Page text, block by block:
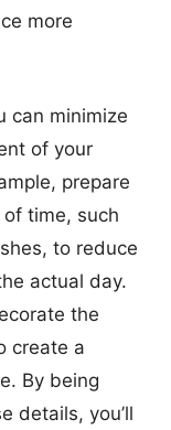
more
can minimize
of your
prepare
time, such
to reduce
actual day.
the
create a
By being
details, you’ll